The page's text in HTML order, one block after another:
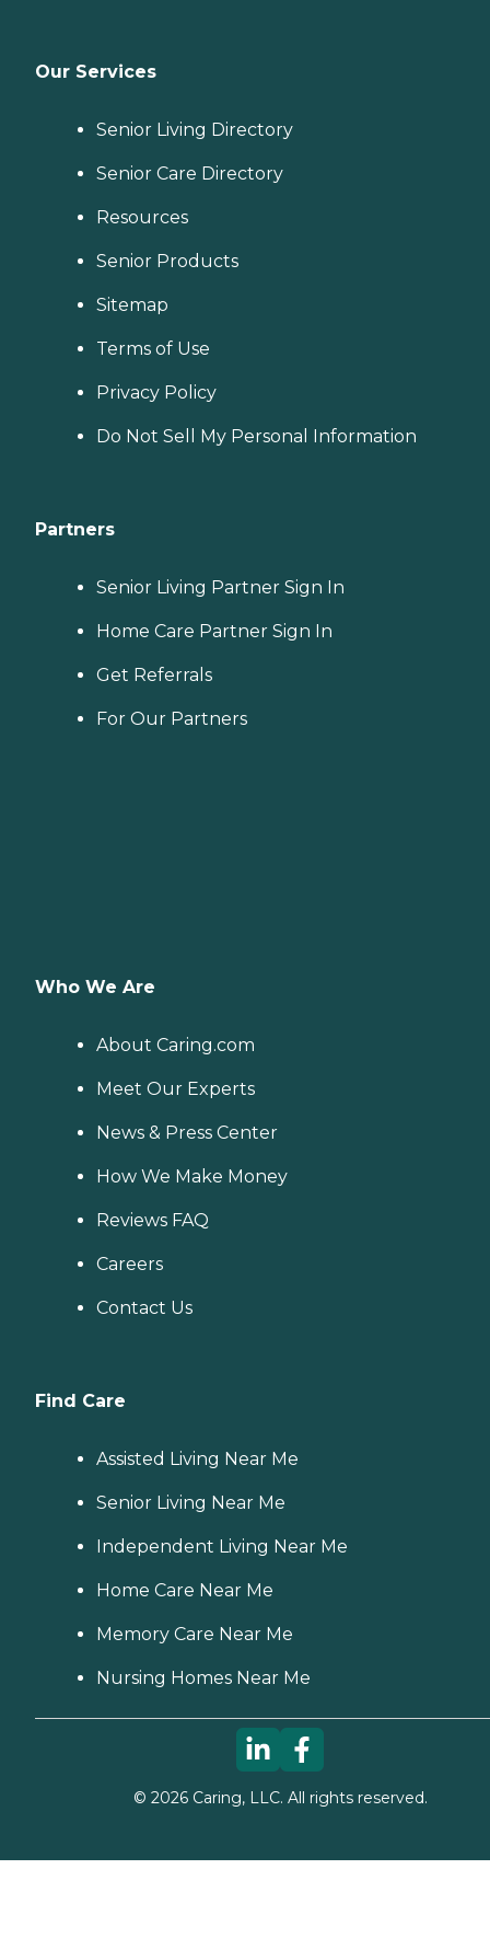
Our Services
Senior Living Directory
Senior Care Directory
Resources
Senior Products
Sitemap
Terms of Use
Privacy Policy
Do Not Sell My Personal Information
Partners
Senior Living Partner Sign In
Home Care Partner Sign In
Get Referrals
For Our Partners
Who We Are
About Caring.com
Meet Our Experts
News & Press Center
How We Make Money
Reviews FAQ
Careers
Contact Us
Find Care
Assisted Living Near Me
Senior Living Near Me
Independent Living Near Me
Home Care Near Me
Memory Care Near Me
Nursing Homes Near Me
© 2026Caring, LLC. All rights reserved.